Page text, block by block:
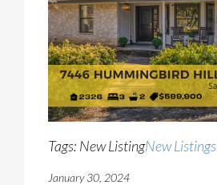
Tags: New ListingNew Listings
January 30, 2024